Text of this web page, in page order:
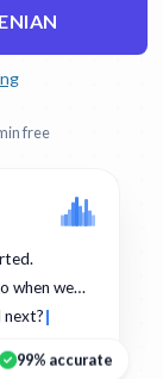
free
when we…
next?
99% accurate